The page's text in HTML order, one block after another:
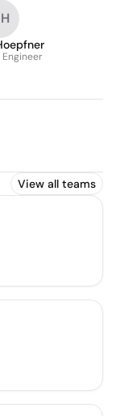
Engineer
View all teams